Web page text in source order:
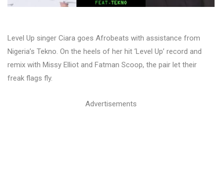
Level Up singer Ciara goes Afrobeats with assistance from
Nigeria’s Tekno. On the heels of her hit ‘Level Up’ record and
remix with Missy Elliot and Fatman Scoop, the pair let their
freak flags fly.
Advertisements